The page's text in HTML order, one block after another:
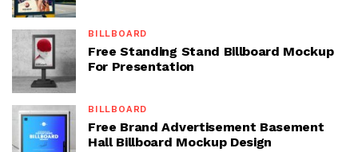
BILLBOARD
Free Standing Stand Billboard Mockup
For Presentation
BILLBOARD
Free Brand Advertisement Basement
Hall Billboard Mockup Design